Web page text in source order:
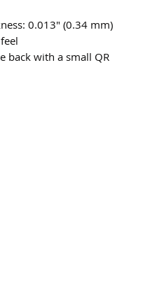
0.013″ (0.34 mm)
back with a small QR